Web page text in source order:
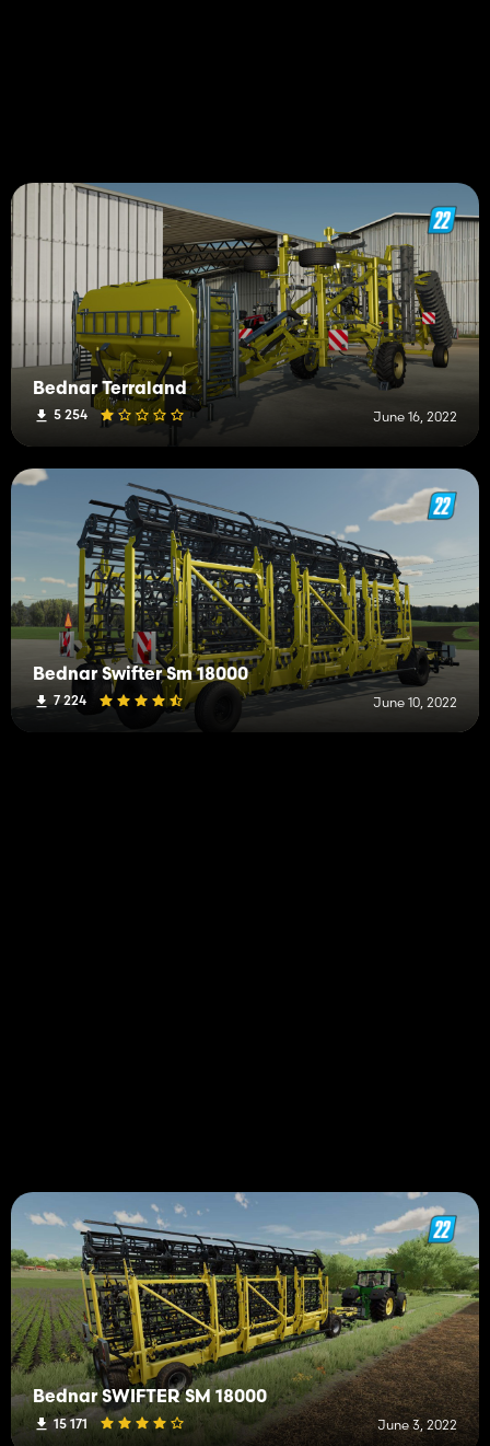
Bednar Terraland
5 254 June 16, 2022
Bednar Swifter Sm 18000
7 224 June 10, 2022
Bednar SWIFTER SM 18000
15 171 June 3, 2022